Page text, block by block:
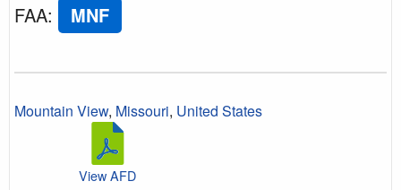
FAA: MNF
Mountain View, Missouri, United States
View AFD